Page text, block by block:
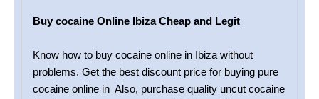
Buy cocaine Online Ibiza Cheap and Legit
Know how to buy cocaine online in Ibiza without
problems. Get the best discount price for buying pure
cocaine online in Also, purchase quality uncut cocaine